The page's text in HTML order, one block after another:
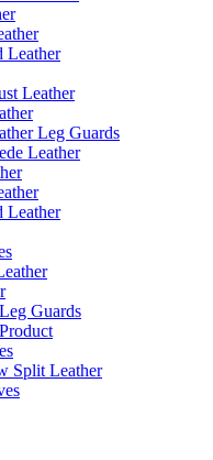
Leather
Leather
Leg Guards
Leather
Leather
Guards
Split Leather